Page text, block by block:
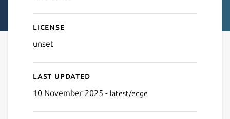
License
unset
Last updated
10 November 2025 - latest/edge